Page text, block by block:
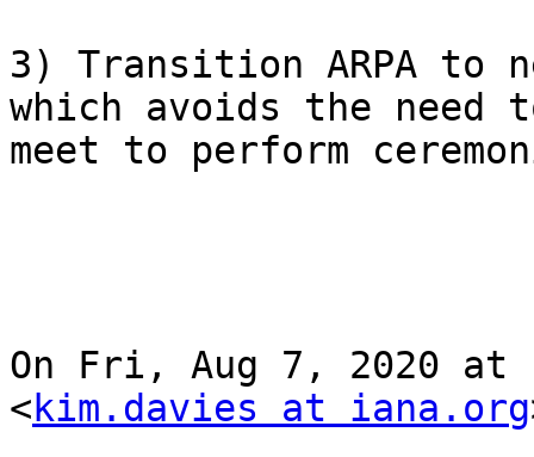
3) Transition ARPA to
which avoids the need
meet to perform
On Fri, Aug 7, 2020 at
<kim.davies at iana.org